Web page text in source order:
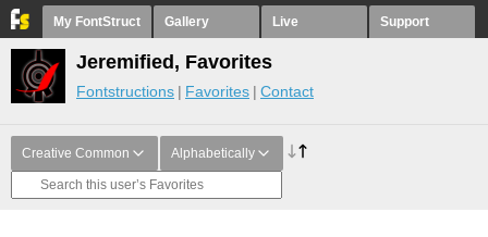
My FontStruct Gallery Live Support
Jeremified, Favorites
Fontstructions Favorites Contact
Creative Common Alphabetically